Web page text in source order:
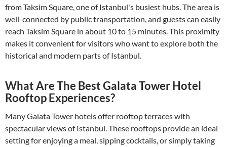
from Taksim Square, one of Istanbul's busiest hubs. The area is
well-connected by public transportation, and guests can easily
reach Taksim Square in about 10 to 15 minutes. This proximity
makes it convenient for visitors who want to explore both the
historical and modern parts of Istanbul.
What Are The Best Galata Tower Hotel
Rooftop Experiences?
Many Galata Tower hotels offer rooftop terraces with
spectacular views of Istanbul. These rooftops provide an ideal
setting for enjoying a meal, sipping cocktails, or simply taking